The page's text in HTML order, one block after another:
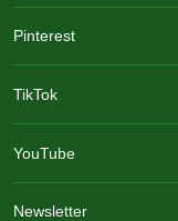
Pinterest
TikTok
YouTube
Newsletter